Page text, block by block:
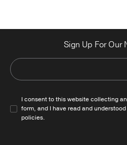
Sign Up For Our
I consent to this website collecting
form, and I have read and
policies.